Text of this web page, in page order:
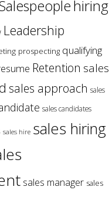
hiring
Leadership
prospecting qualifying
Retention sales
sales approach sales
sales candidates
sales hire sales hiring
sales manager sales